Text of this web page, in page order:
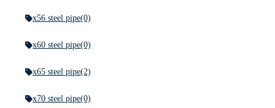
x56 steel pipe(0)
x60 steel pipe(0)
x65 steel pipe(2)
x70 steel pipe(0)